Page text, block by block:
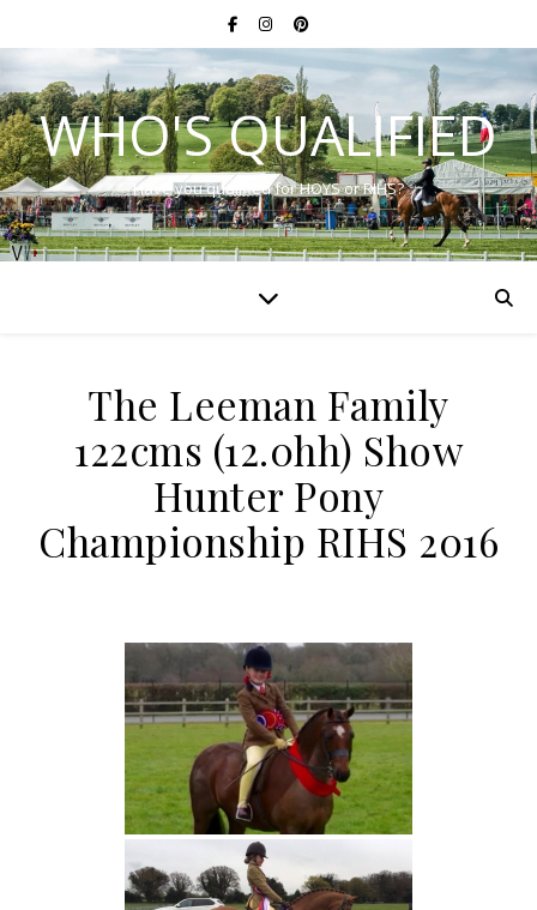
WHO'S QUALIFIED
Have you qualified for HOYS or RIHS?
The Leeman Family
122cms (12.0hh) Show
Hunter Pony
Championship RIHS 2016